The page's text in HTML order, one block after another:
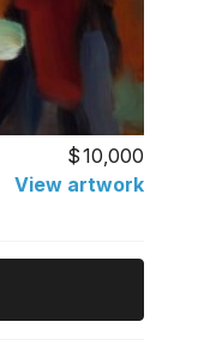
10,000
View artwork